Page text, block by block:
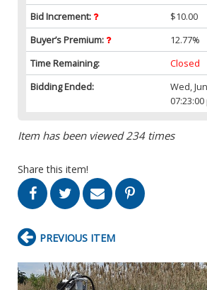
Bid Increment:
$10.00
Buyer’s Premium:
12.77%
Time Remaining:
Closed
Bidding Ended:
Wed,
07:23:00
Item has been viewed 234 times
Share this item!
PREVIOUS ITEM